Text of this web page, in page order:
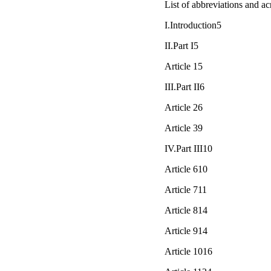
List of abbreviations and
I.Introduction5
II.Part I5
Article 15
III.Part II6
Article 26
Article 39
IV.Part III10
Article 610
Article 711
Article 814
Article 914
Article 1016